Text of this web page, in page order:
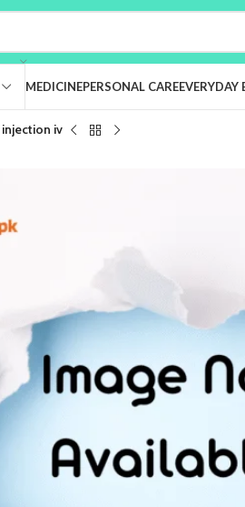
MEDICINEPERSONAL CAREEVERYDAY
iv